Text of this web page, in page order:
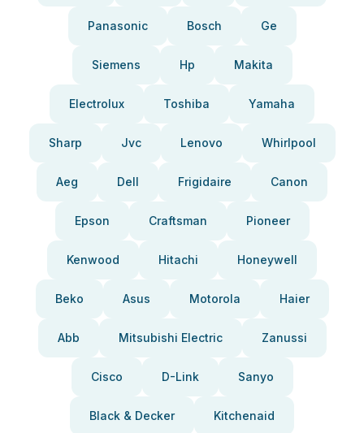
Panasonic Bosch Ge
Siemens Hp Makita
Electrolux Toshiba Yamaha
Sharp Jvc Lenovo Whirlpool
Aeg Dell Frigidaire Canon
Epson Craftsman Pioneer
Kenwood Hitachi Honeywell
Beko Asus Motorola Haier
Abb Mitsubishi Electric Zanussi
Cisco D-Link Sanyo
Black & Decker Kitchenaid